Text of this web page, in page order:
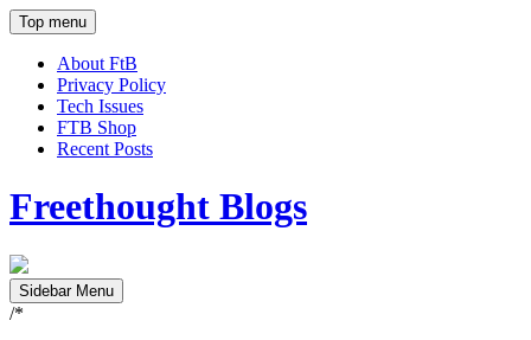
Top menu
About FtB
Privacy Policy
Tech Issues
FTB Shop
Recent Posts
Freethought Blogs
Sidebar Menu
/*